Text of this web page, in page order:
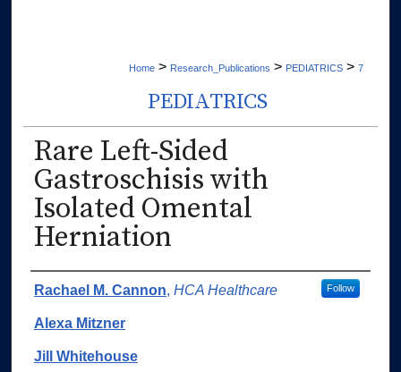
Home > Research_Publications > PEDIATRICS > 7
PEDIATRICS
Rare Left-Sided
Gastroschisis with
Isolated Omental
Herniation
Authors
Rachael M. Cannon, HCA Healthcare Follow
Alexa Mitzner
Jill Whitehouse